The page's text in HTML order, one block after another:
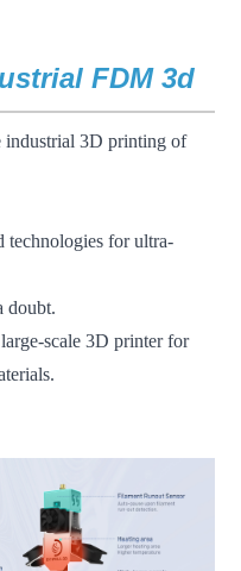
FDM 3d
industrial 3D printing of
technologies for ultra-
doubt.
scale 3D printer for